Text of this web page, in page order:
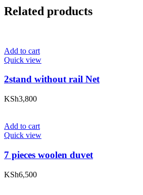
Related products
Add to cart
Quick view
2stand without rail Net
KSh3,800
Add to cart
Quick view
7 pieces woolen duvet
KSh6,500